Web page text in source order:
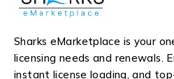
Sharks eMarketplace is your
licensing needs and renewals.
instant license loading, and